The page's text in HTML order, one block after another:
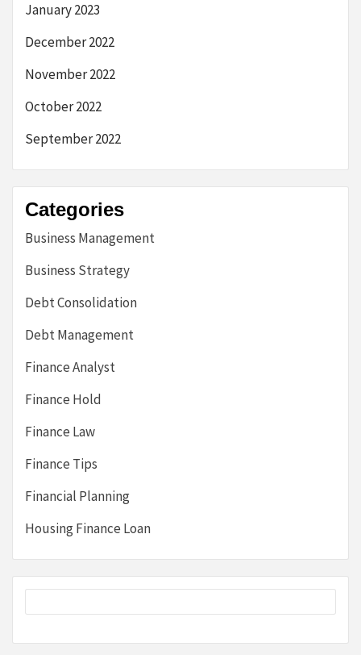
January 2023
December 2022
November 2022
October 2022
September 2022
Categories
Business Management
Business Strategy
Debt Consolidation
Debt Management
Finance Analyst
Finance Hold
Finance Law
Finance Tips
Financial Planning
Housing Finance Loan